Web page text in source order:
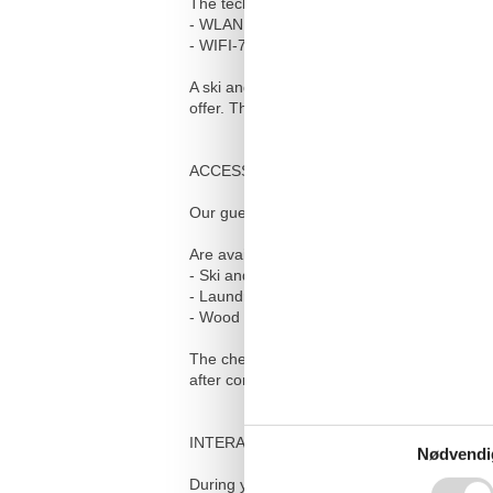
- WLAN with guaranteed speed per user of
- WIFI-7 coverage throughout the house
A ski and bike room on the ground floor, a
offer. The house is non-smoking, dogs are
ACCESS FOR GUESTS
Our guests have unlimited access to their
Are available:
- Ski and bike room on the ground floor
- Laundry room in the basement with
- Wood for the Swedish stove in the
The check-in takes place independently
after completing the online check-in.
INTERACTION WITH GUESTS
During your stay, we will be happy to